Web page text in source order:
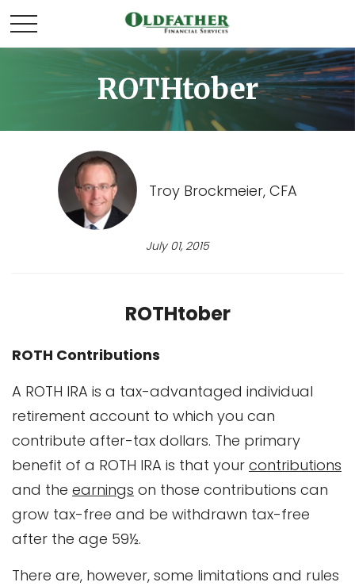
ROTHtober
Troy Brockmeier, CFA
July 01, 2015
ROTHtober
ROTH Contributions
A ROTH IRA is a tax-advantaged individual
retirement account to which you can
contribute after-tax dollars. The primary
benefit of a ROTH IRA is that your contributions
and the earnings on those contributions can
grow tax-free and be withdrawn tax-free
after the age 59½.
There are, however, some limitations and rules